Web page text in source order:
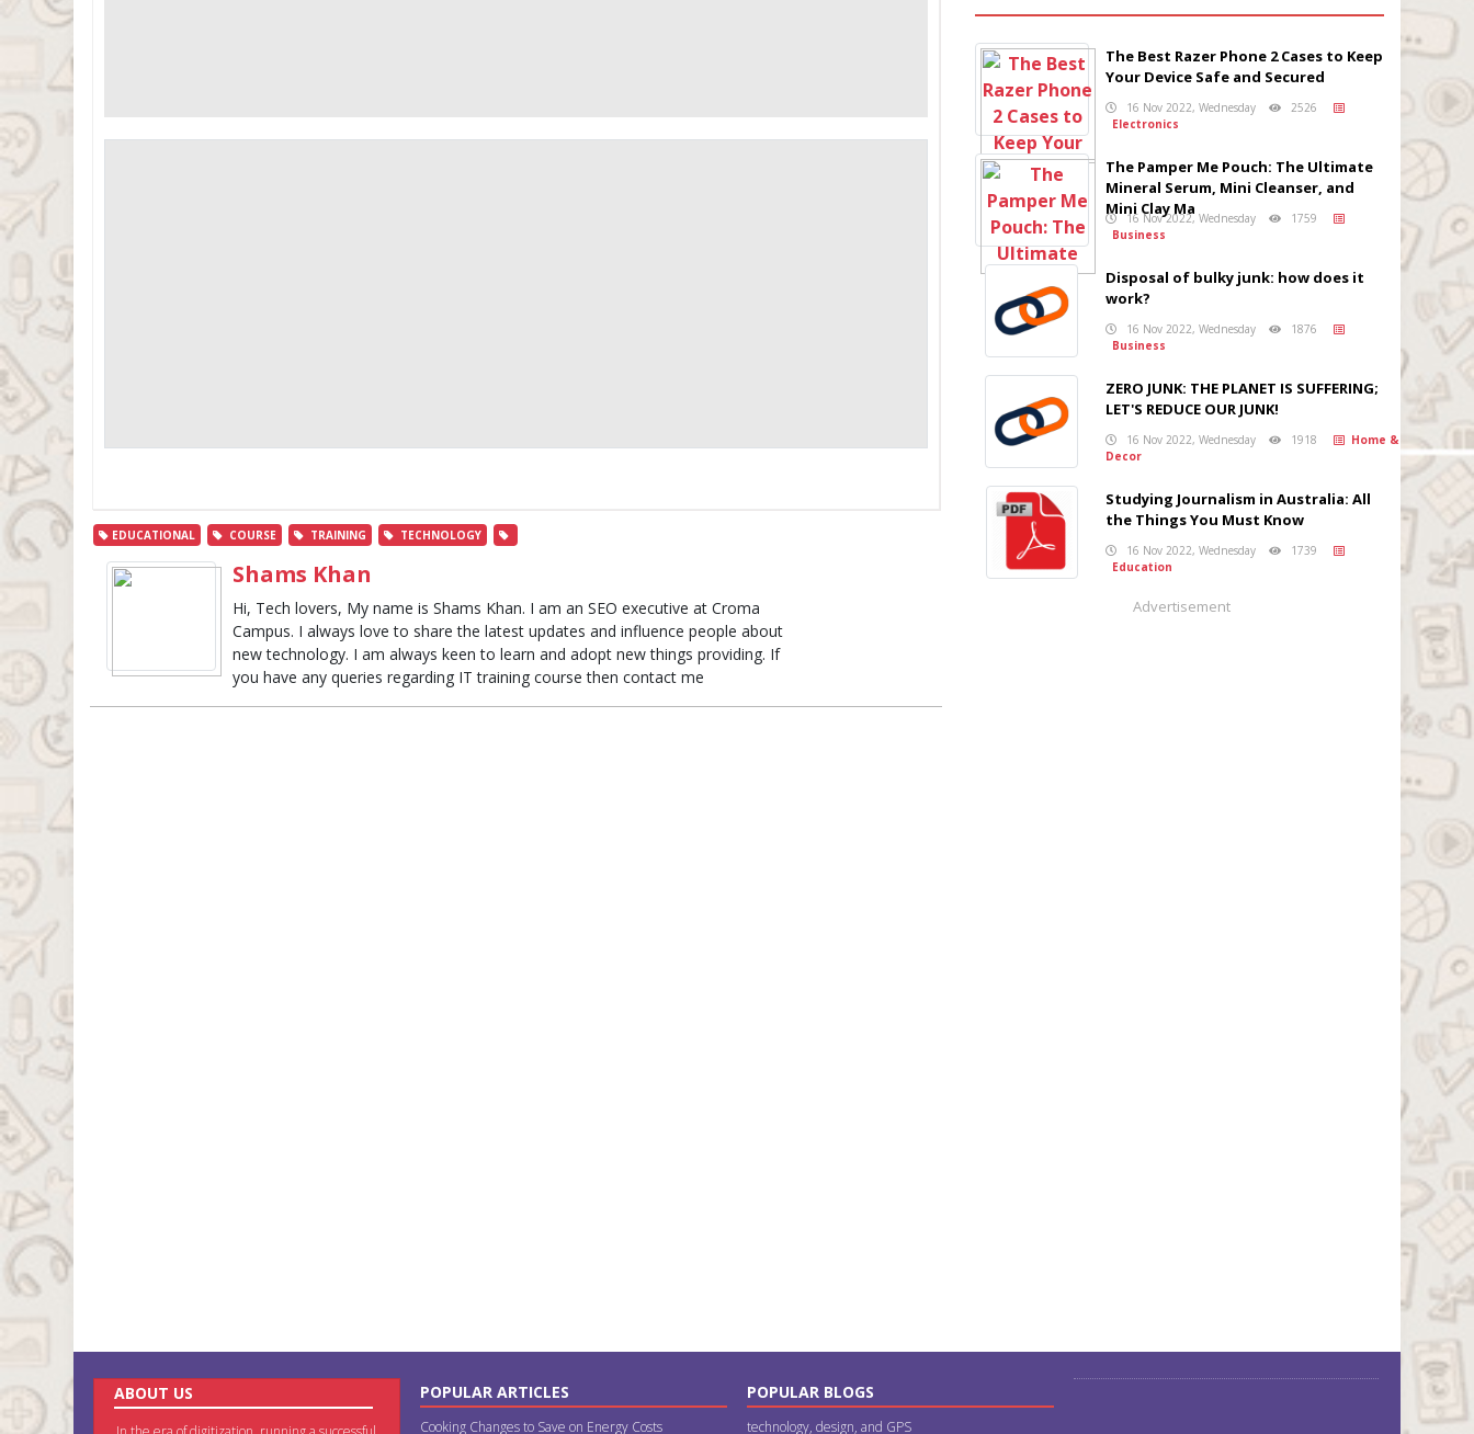
EDUCATIONAL COURSE TRAINING TECHNOLOGY
Shams Khan
Hi, Tech lovers, My name is Shams Khan. I am an SEO executive at Croma
Campus. I always love to share the latest updates and influence people about
new technology. I am always keen to learn and adopt new things providing. If
you have any queries regarding IT training course then contact me
The Best Razer Phone 2 Cases to Keep
Your Device Safe and Secured
16 Nov 2022, Wednesday
2526
Electronics
The Pamper Me Pouch: The Ultimate
Mineral Serum, Mini Cleanser, and
Mini Clay Ma
16 Nov 2022, Wednesday
1759
Business
Disposal of bulky junk: how does it
work?
16 Nov 2022, Wednesday
1876
Business
ZERO JUNK: THE PLANET IS SUFFERING;
LET'S REDUCE OUR JUNK!
16 Nov 2022, Wednesday 1918
Home &
Decor
Studying Journalism in Australia: All
the Things You Must Know
16 Nov 2022, Wednesday
1739
Education
Advertisement
ABOUT US POPULAR ARTICLES
Cooking Changes to Save on Energy Costs
POPULAR BLOGS
technology, design, and GPS